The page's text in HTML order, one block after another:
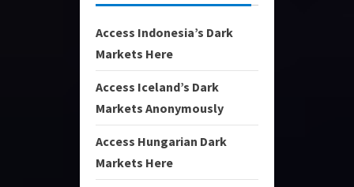
Access Indonesia’s Dark
Markets Here
Access Iceland’s Dark
Markets Anonymously
Access Hungarian Dark
Markets Here